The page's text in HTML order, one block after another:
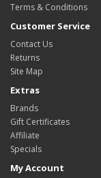
Terms & Conditions
Customer Service
Contact Us
Returns
Site Map
Extras
Brands
Gift Certificates
Affiliate
Specials
My Account